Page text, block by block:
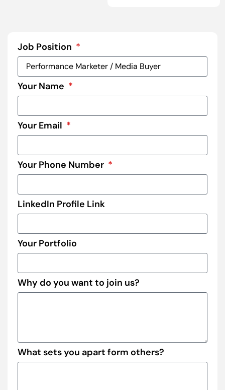
Job Position
Your Name
Your Email
Your Phone Number
LinkedIn Profile Link
Your Portfolio
Why do you want to join us?
What sets you apart form others?